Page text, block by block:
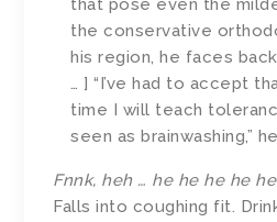
that pose even the
the conservative
his region, he faces
… ] “I’ve had to accept
time I will teach
seen as brainwashing,”
Fnnk, heh … he he he he
Falls into coughing fit.